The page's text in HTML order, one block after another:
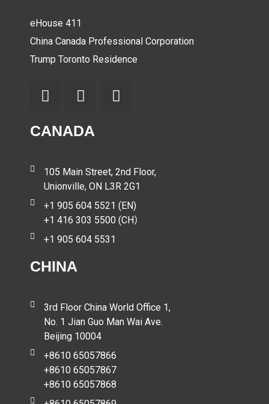
eHouse 411
China Canada Professional Corporation
Trump Toronto Residence
CANADA
105 Main Street, 2nd Floor,
Unionville, ON L3R 2G1
+1 905 604 5521 (EN)
+1 416 303 5500 (CH）
+1 905 604 5531
CHINA
3rd Floor China World Office 1,
No. 1 Jian Guo Man Wai Ave.
Beijing 10004
+8610 65057866
+8610 65057867
+8610 65057868